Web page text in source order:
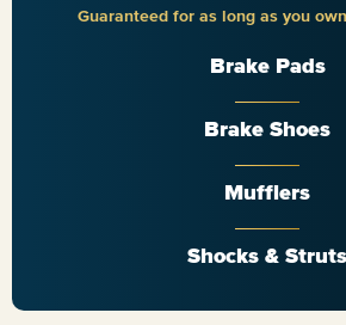
Guaranteed for as long as you
Brake Pads
Brake Shoes
Mufflers
Shocks & Struts